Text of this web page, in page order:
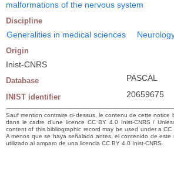
malformations of the nervous system
Discipline
Generalities in medical sciences
Origin
Inist-CNRS
Database PASCAL
INIST identifier 20659675
Sauf mention contraire ci-dessus, le contenu de cette notice
dans le cadre d’une licence CC BY 4.0 Inist-CNRS /
content of this bibliographic record may be used under a
A menos que se haya señalado antes, el contenido de este
utilizado al amparo de una licencia CC BY 4.0 Inist-CNRS